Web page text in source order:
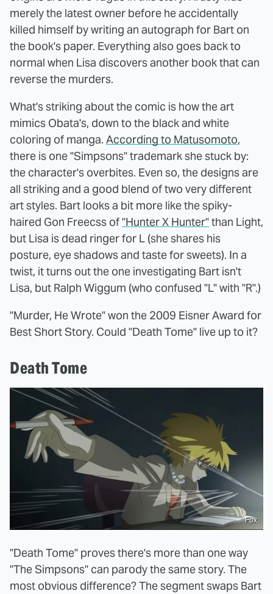
merely the latest owner before he accidentally
killed himself by writing an autograph for Bart on
the book's paper. Everything also goes back to
normal when Lisa discovers another book that can
reverse the murders.
What's striking about the comic is how the art
mimics Obata's, down to the black and white
coloring of manga. According to Matusomoto,
there is one "Simpsons" trademark she stuck by:
the character's overbites. Even so, the designs are
all striking and a good blend of two very different
art styles. Bart looks a bit more like the spiky-
haired Gon Freecss of"Hunter X Hunter"than Light,
but Lisa is dead ringer for L (she shares his
posture, eye shadows and taste for sweets). In a
twist, it turns out the one investigating Bart isn't
Lisa, but Ralph Wiggum (who confused "L" with "R".)
"Murder, He Wrote" won the 2009 Eisner Award for
Best Short Story. Could "Death Tome" live up to it?
Death Tome
Fox
"Death Tome" proves there's more than one way
"The Simpsons" can parody the same story. The
most obvious difference? The segment swaps Bart